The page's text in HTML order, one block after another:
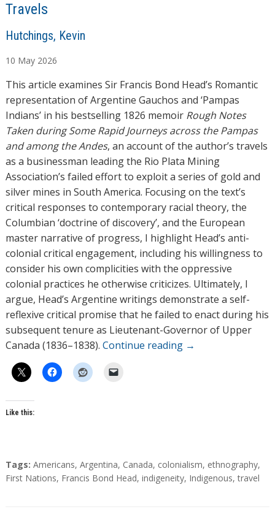
Travels
A
t
h
o
r
s
Hutchings, Kevin
10 May 2026
This article examines Sir Francis Bond Head’s Romantic
representation of Argentine Gauchos and ‘Pampas
Indians’ in his bestselling 1826 memoir Rough Notes
Taken during Some Rapid Journeys across the Pampas
and among the Andes, an account of the author’s travels
as a businessman leading the Rio Plata Mining
Association’s failed effort to exploit a series of gold and
silver mines in South America. Focusing on the text’s
critical responses to contemporary racial theory, the
Columbian ‘doctrine of discovery’, and the European
master narrative of progress, I highlight Head’s anti-
colonial critical engagement, including his willingness to
consider his own complicities with the oppressive
colonial practices he otherwise criticizes. Ultimately, I
argue, Head’s Argentine writings demonstrate a self-
reflexive critical promise that he failed to enact during his
subsequent tenure as Lieutenant-Governor of Upper
Canada (1836–1838). Continue reading →
Like this:
T
a
Tags: Americans, Argentina, Canada, colonialism, ethnography,
First Nations, Francis Bond Head, indigeneity, Indigenous,travel